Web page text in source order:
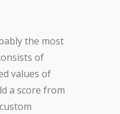
the most
of
values of
a score from